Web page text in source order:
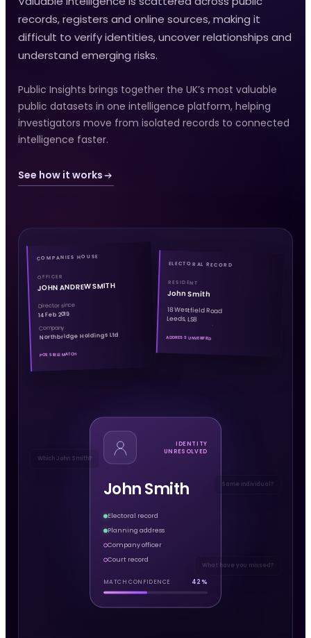
COMPANIES HOUSE
OFFICER
JOHN ANDREW SMITH
Director since
14 Feb 2019
Company
Northbridge Holdings Ltd
POSSIBLE MATCH
ELECTORAL RECORD
RESIDENT
John Smith
18 Westfield Road
Leeds, LS8
ADDRESS UNVERIFIED
IDENTITY
UNRESOLVED
John Smith
Electoral record
Planning address
Company officer
Court record
MATCH CONFIDENCE 42%
Which John Smith?
Same individual?
What have you missed?
records, registers and online sources, making it
difficult to verify identities, uncover relationships and
understand emerging risks.
Public Insights brings together the UK’s most valuable
public datasets in one intelligence platform, helping
investigators move from isolated records to connected
intelligence faster.
See how it works